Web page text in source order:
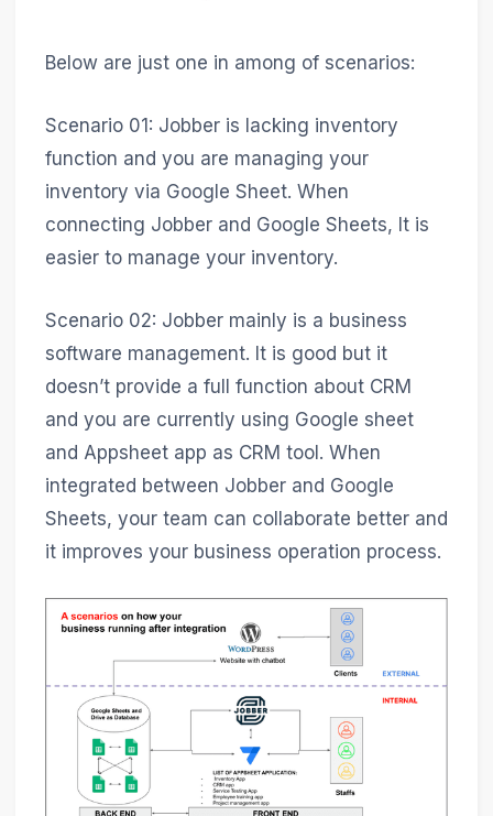
Below are just one in among of scenarios:
Scenario 01: Jobber is lacking inventory
function and you are managing your
inventory via Google Sheet. When
connecting Jobber and Google Sheets, It is
easier to manage your inventory.
Scenario 02: Jobber mainly is a business
software management. It is good but it
doesn’t provide a full function about CRM
and you are currently using Google sheet
and Appsheet app as CRM tool. When
integrated between Jobber and Google
Sheets, your team can collaborate better and
it improves your business operation process.